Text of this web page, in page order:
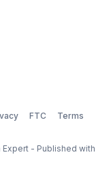
FTC
Terms
- Published with